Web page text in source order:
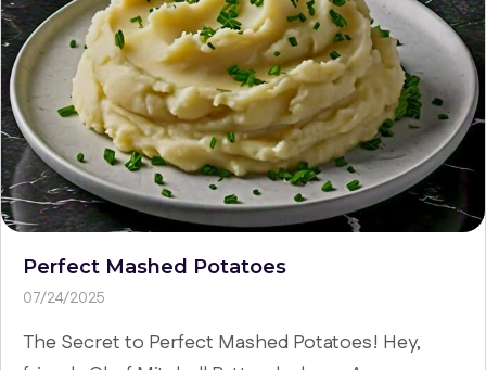
Perfect Mashed Potatoes
07/24/2025
The Secret to Perfect Mashed Potatoes! Hey,